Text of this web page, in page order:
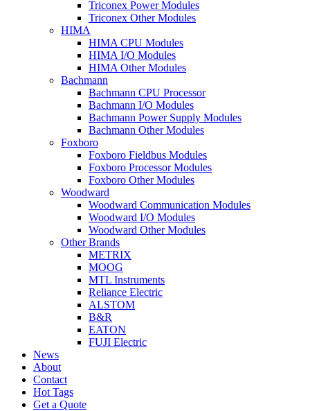
Triconex Power Modules
Triconex Other Modules
HIMA
HIMA CPU Modules
HIMA I/O Modules
HIMA Other Modules
Bachmann
Bachmann CPU Processor
Bachmann I/O Modules
Bachmann Power Supply Modules
Bachmann Other Modules
Foxboro
Foxboro Fieldbus Modules
Foxboro Processor Modules
Foxboro Other Modules
Woodward
Woodward Communication Modules
Woodward I/O Modules
Woodward Other Modules
Other Brands
METRIX
MOOG
MTL Instruments
Reliance Electric
ALSTOM
B&R
EATON
FUJI Electric
News
About
Contact
Hot Tags
Get a Quote